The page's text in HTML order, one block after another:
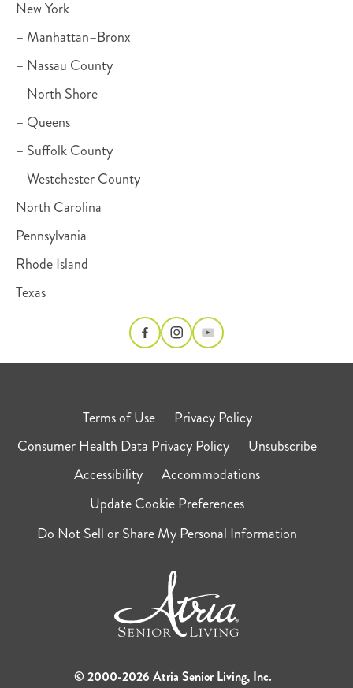
New York
– Manhattan–Bronx
– Nassau County
– North Shore
– Queens
– Suffolk County
– Westchester County
North Carolina
Pennsylvania
Rhode Island
Texas
Terms of Use
Privacy Policy
Consumer Health Data Privacy Policy
Unsubscribe
Accessibility
Accommodations
Update Cookie Preferences
Do Not Sell or Share My Personal Information
© 2000-2026 Atria Senior Living, Inc.